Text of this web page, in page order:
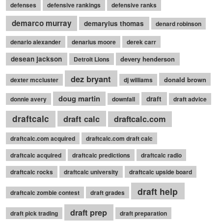
defenses defensive rankings defensive ranks
demarco murray demaryius thomas denard robinson
denario alexander denarius moore derek carr
desean jackson Detroit Lions devery henderson
dexter mccluster dez bryant dj williams donald brown
donnie avery doug martin downfall draft draft advice
draftcalc draft calc draftcalc.com
draftcalc.com acquired
draftcalc.com draft calc
draftcalc acquired
draftcalc predictions
draftcalc radio
draftcalc rocks
draftcalc university draftcalc upside board
draftcalc zombie contest draft grades draft help
draft pick trading draft prep draft preparation